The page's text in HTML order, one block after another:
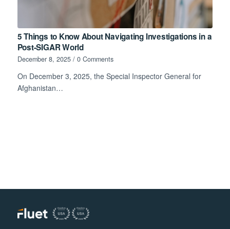
5 Things to Know About Navigating Investigations in a
Post-SIGAR World
December 8, 2025 / 0 Comments
On December 3, 2025, the Special Inspector General for
Afghanistan…